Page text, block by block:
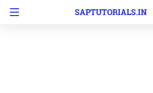
SAPTUTORIALS.IN